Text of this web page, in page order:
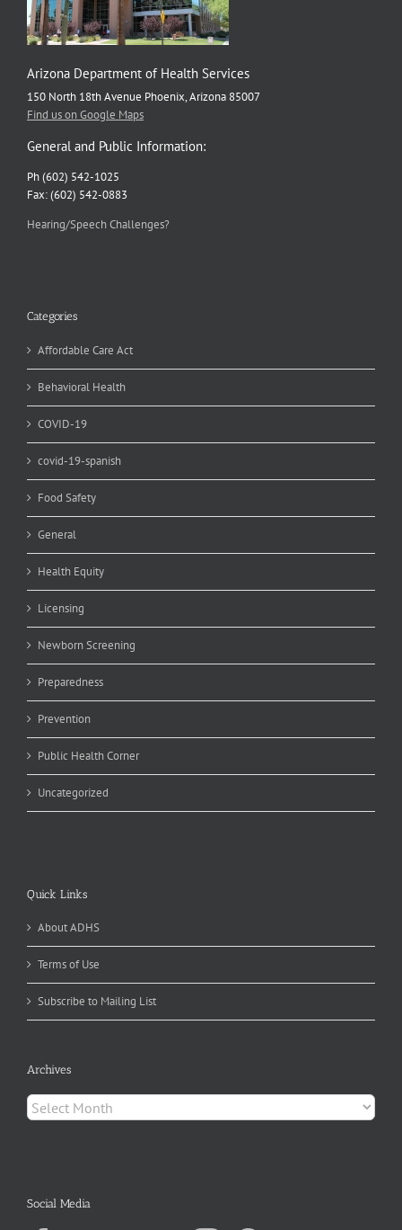
Arizona Department of Health Services
150 North 18th Avenue Phoenix, Arizona 85007
Find us on Google Maps
General and Public Information:
Ph (602) 542-1025
Fax: (602) 542-0883
Hearing/Speech Challenges?
Categories
Affordable Care Act
Behavioral Health
COVID-19
covid-19-spanish
Food Safety
General
Health Equity
Licensing
Newborn Screening
Preparedness
Prevention
Public Health Corner
Uncategorized
Quick Links
About ADHS
Terms of Use
Subscribe to Mailing List
Archives
Archives
Social Media